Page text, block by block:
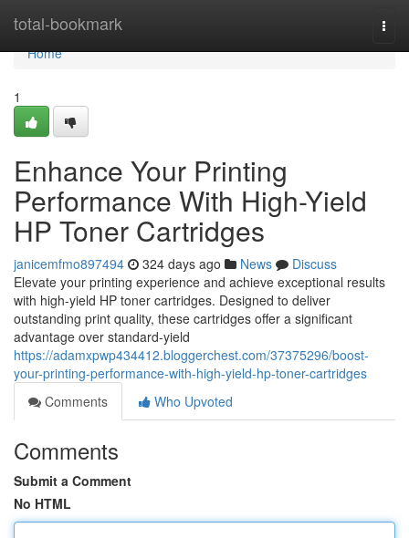
total-bookmark
Home
Home
1
Enhance Your Printing
Performance With High-Yield
HP Toner Cartridges
janicemfmo897494 324 days ago News
Discuss
Elevate your printing experience and achieve exceptional results
with high-yield HP toner cartridges. Designed to deliver
outstanding print quality, these cartridges offer a significant
advantage over standard-yield
https://adamxpwp434412.bloggerchest.com/37375296/boost-
your-printing-performance-with-high-yield-hp-toner-cartridges
Comments
Who Upvoted
Comments
Submit a Comment
No HTML